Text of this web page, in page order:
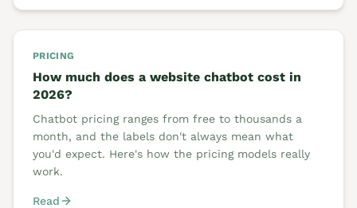
PRICING
How much does a website chatbot cost in
2026?
Chatbot pricing ranges from free to thousands a
month, and the labels don't always mean what
you'd expect. Here's how the pricing models really
work.
Read